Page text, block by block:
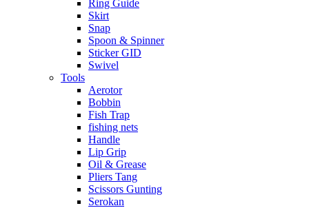
Ring Guide
Skirt
Snap
Spoon & Spinner
Sticker GID
Swivel
Tools
Aerotor
Bobbin
Fish Trap
fishing nets
Handle
Lip Grip
Oil & Grease
Pliers Tang
Scissors Gunting
Serokan